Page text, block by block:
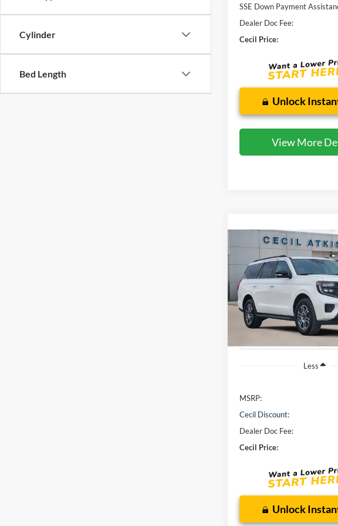
Cylinder
Bed Length
SSE Down Payment
Dealer Doc Fee:
Cecil Price:
Unlock
View More
Ford Expedition
Active
VIN:1FMJU1H86TEA10690
Model:
Courtesy Vehicle
BUY
CECIL
Less
MSRP:
Cecil Discount:
Dealer Doc Fee:
Cecil Price:
Unlock
Compare Vehicle